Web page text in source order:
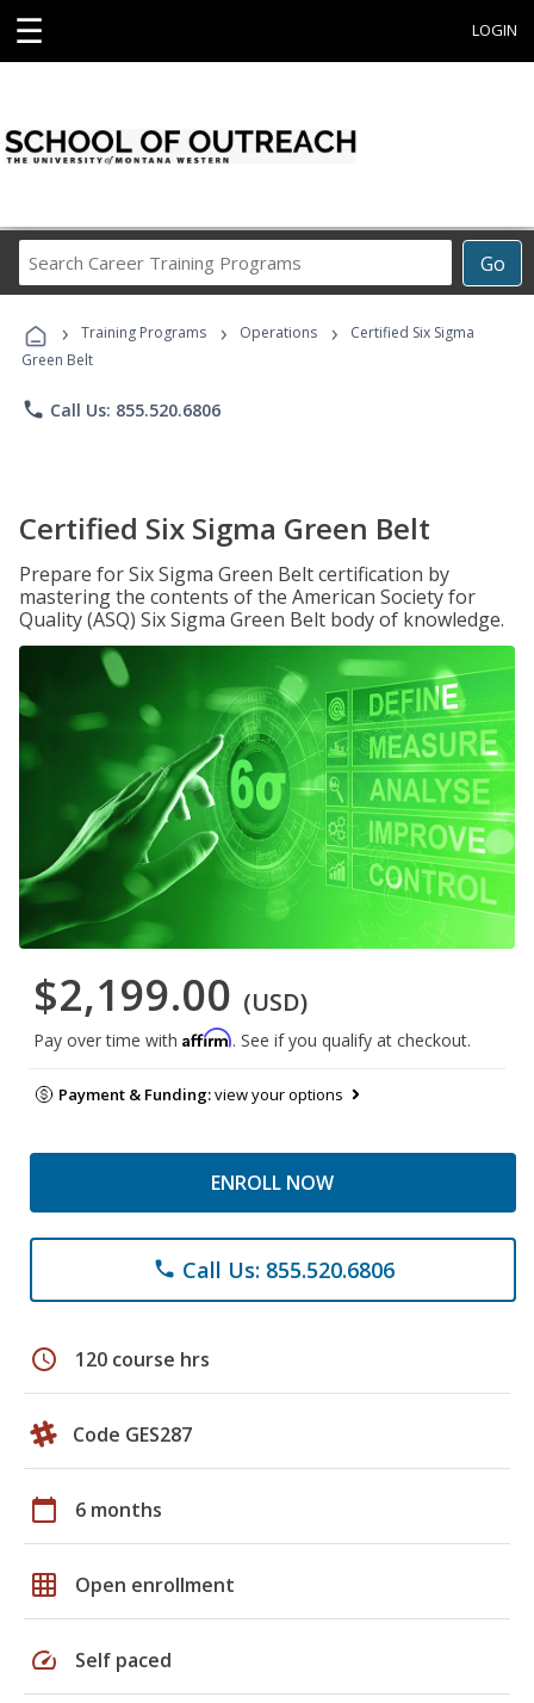
☰ LOGIN
Go
Career
Programs
› Training Programs › Operations ›
Certified Six Sigma
Green Belt
phone Call Us: 855.520.6806
Certified Six Sigma Green Belt
Prepare for Six Sigma Green Belt certification by
mastering the contents of the American Society for
Quality (ASQ) Six Sigma Green Belt body of knowledge.
$2,199.00 (USD)
Pay over time with Affirm. See if you qualify at checkout.
Payment & Funding:view your options
ENROLL NOW
phone Call Us: 855.520.6806
schedule 120 course hrs
Code GES287
calendar_today 6 months
grid_on Open enrollment
speed Self paced